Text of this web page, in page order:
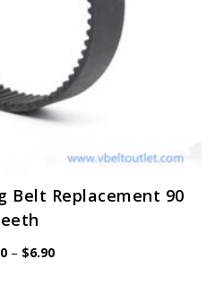
Belt Replacement 90
– $6.90Price